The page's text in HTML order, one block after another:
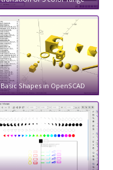
Basic Shapes in OpenSCAD